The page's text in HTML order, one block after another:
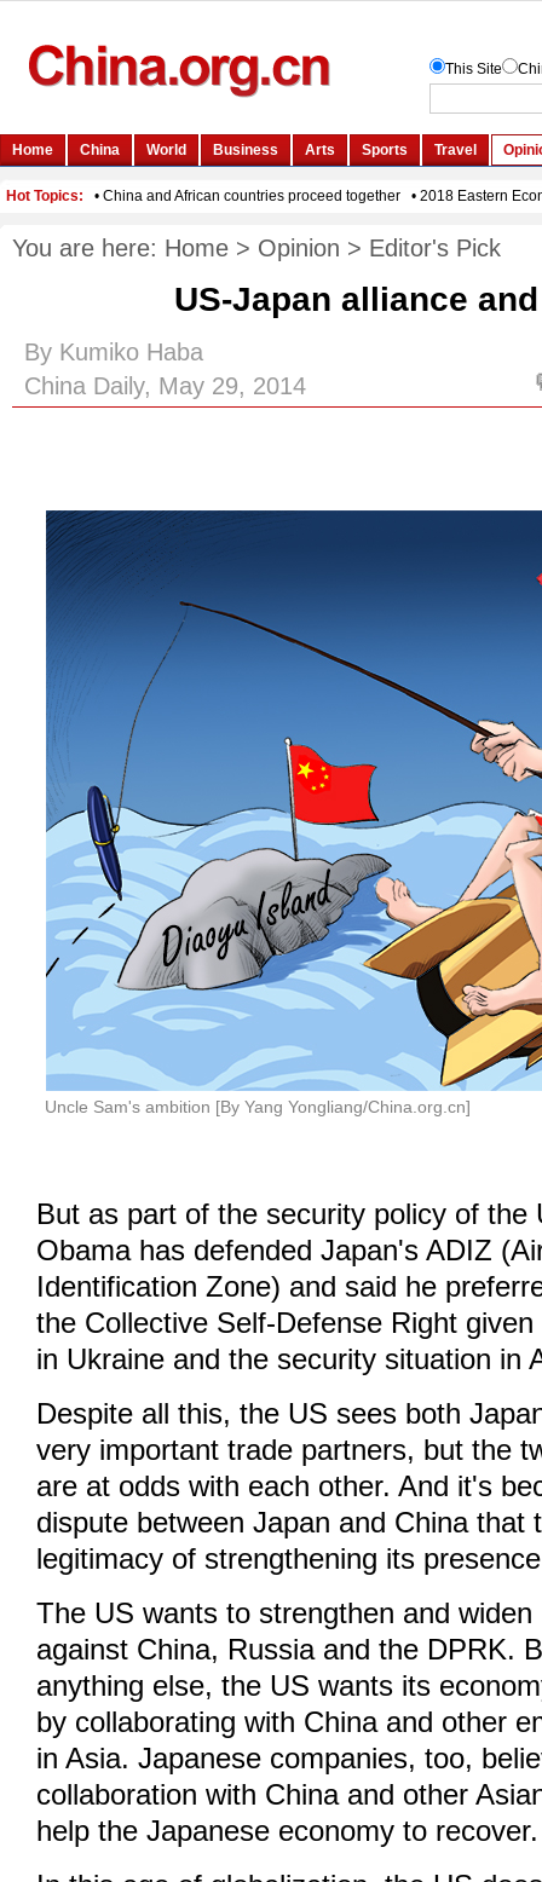
You are here: Home > Opinion > Editor's Pick
US-Japan alliance
By Kumiko Haba
China Daily, May 29, 2014
Uncle Sam's ambition [By Yang Yongliang/China.org.cn]
But as part of the security policy of the
Obama has defended Japan's ADIZ
Identification Zone) and said he
the Collective Self-Defense Right
in Ukraine and the security situation in
Despite all this, the US sees both
very important trade partners, but the
are at odds with each other. And it's
dispute between Japan and China that
legitimacy of strengthening its
The US wants to strengthen and
against China, Russia and the DPRK.
anything else, the US wants its
by collaborating with China and other
in Asia. Japanese companies, too,
collaboration with China and other
help the Japanese economy to recover.